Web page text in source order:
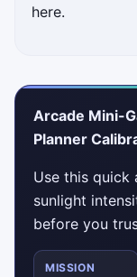
here.
Arcade Mini-
Planner
Use this quick
sunlight
before you
MISSION